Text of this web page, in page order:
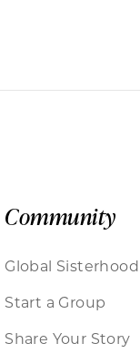
Community
Global Sisterhood
Start a Group
Share Your Story